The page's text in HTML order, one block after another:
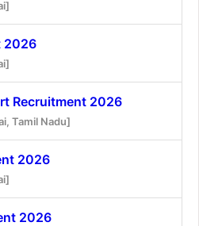
2026
Recruitment 2026
Tamil Nadu]
2026
2026